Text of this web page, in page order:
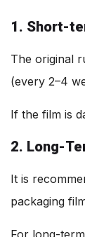
1. Short-
The original
(every 2–4
If the film is
2. Long-
It is
packaging
For long-